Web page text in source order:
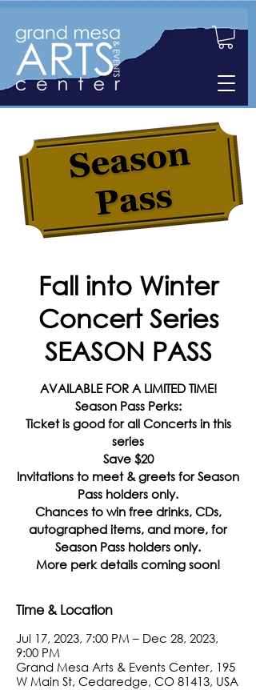
Fall into Winter
Concert Series
SEASON PASS
AVAILABLE FOR A LIMITED TIME!
Season Pass Perks:
Ticket is good for all Concerts in this
series
Save $20
Invitations to meet & greets for Season
Pass holders only.
Chances to win free drinks, CDs,
autographed items, and more, for
Season Pass holders only.
More perk details coming soon!
Time & Location
Jul 17, 2023, 7:00 PM – Dec 28, 2023,
9:00 PM
Grand Mesa Arts & Events Center, 195
W Main St, Cedaredge, CO 81413, USA